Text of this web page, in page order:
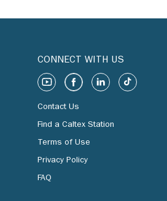
CONNECT WITH US
Contact Us
Find a Caltex Station
Terms of Use
Privacy Policy
FAQ